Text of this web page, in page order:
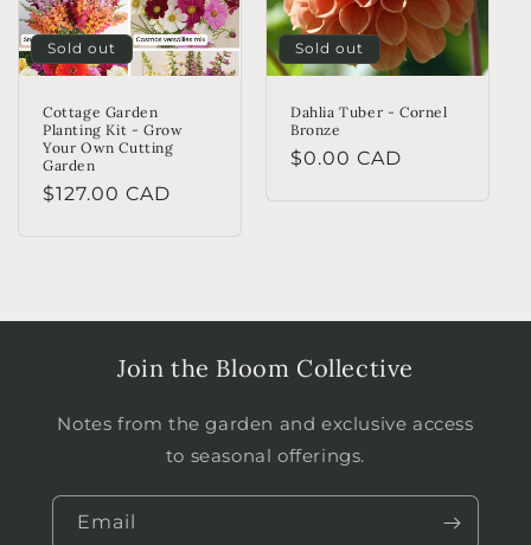
Sold out
Cottage Garden
Planting Kit - Grow
Your Own Cutting
Garden
Regular
$127.00 CAD
Sold out
Dahlia Tuber - Cornel
Bronze
Regular
$0.00 CAD
Join the Bloom Collective
Notes from the garden and exclusive access
to seasonal offerings.
Email